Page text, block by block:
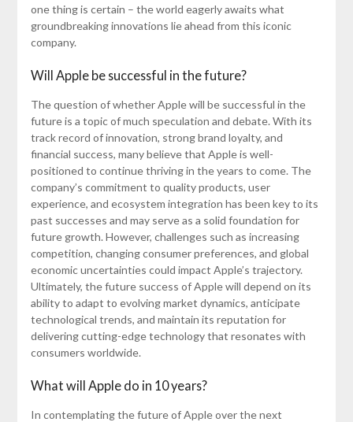
one thing is certain – the world eagerly awaits what
groundbreaking innovations lie ahead from this iconic
company.
Will Apple be successful in the future?
The question of whether Apple will be successful in the
future is a topic of much speculation and debate. With its
track record of innovation, strong brand loyalty, and
financial success, many believe that Apple is well-
positioned to continue thriving in the years to come. The
company’s commitment to quality products, user
experience, and ecosystem integration has been key to its
past successes and may serve as a solid foundation for
future growth. However, challenges such as increasing
competition, changing consumer preferences, and global
economic uncertainties could impact Apple’s trajectory.
Ultimately, the future success of Apple will depend on its
ability to adapt to evolving market dynamics, anticipate
technological trends, and maintain its reputation for
delivering cutting-edge technology that resonates with
consumers worldwide.
What will Apple do in 10 years?
In contemplating the future of Apple over the next